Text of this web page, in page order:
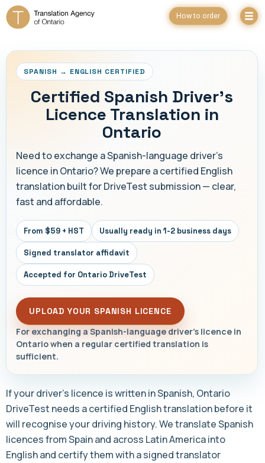
How to order
SPANISH → ENGLISH CERTIFIED
Certified Spanish Driver's
Licence Translation in
Ontario
Need to exchange a Spanish-language driver's
licence in Ontario? We prepare a certified English
translation built for DriveTest submission — clear,
fast and affordable.
From $59 + HST Usually ready in 1-2 business days
Signed translator affidavit
Accepted for Ontario DriveTest
UPLOAD YOUR SPANISH LICENCE
For exchanging a Spanish-language driver's licence in
Ontario when a regular certified translation is
sufficient.
If your driver's licence is written in Spanish, Ontario
DriveTest needs a certified English translation before it
will recognise your driving history. We translate Spanish
licences from Spain and across Latin America into
English and certify them with a signed translator